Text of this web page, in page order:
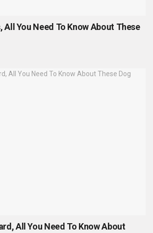
All You Need To Know About These
All You Need To Know About